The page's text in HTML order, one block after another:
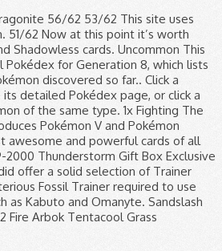
56/62 53/62 This site uses
51/62 Now at this point it’s worth
Shadowless cards. Uncommon This
for Generation 8, which lists
discovered so far.. Click a
detailed Pokédex page, or click a
of the same type. 1x Fighting The
Pokémon V and Pokémon
awesome and powerful cards of all
Thunderstorm Gift Box Exclusive
offer a solid selection of Trainer
Fossil Trainer required to use
as Kabuto and Omanyte. Sandslash
Fire Arbok Tentacool Grass